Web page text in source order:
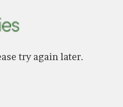
try again later.